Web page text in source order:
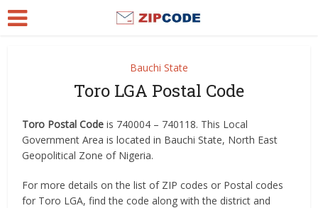
Bauchi State
Toro LGA Postal Code
Toro Postal Code is 740004 – 740118. This Local
Government Area is located in Bauchi State, North East
Geopolitical Zone of Nigeria.
For more details on the list of ZIP codes or Postal codes
for Toro LGA, find the code along with the district and